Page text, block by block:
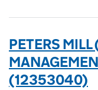
PETERS
(12353040)